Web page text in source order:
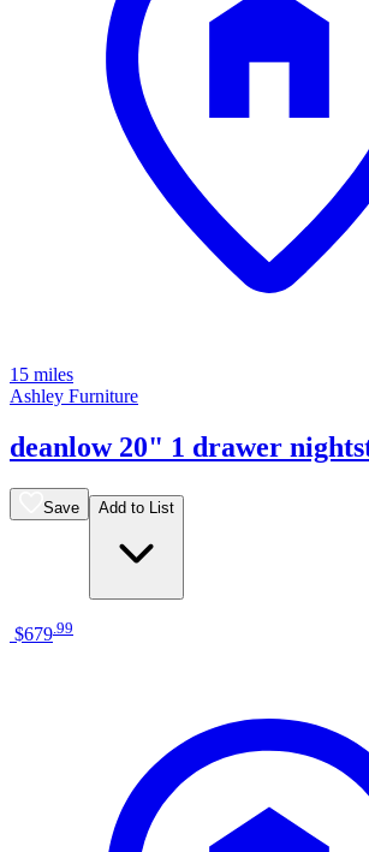
15 miles
Ashley Furniture
deanlow 20" 1 drawer
Save Add to List
$679 99